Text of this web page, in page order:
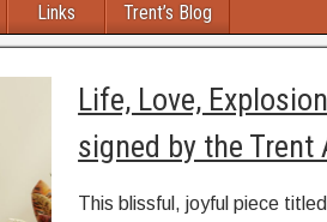
Links Trent’s Blog
Life, Love,
signed by the Trent
This blissful, joyful piece